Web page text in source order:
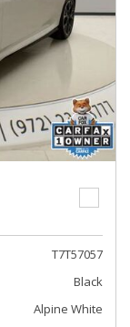
T7T57057
Black
Alpine White